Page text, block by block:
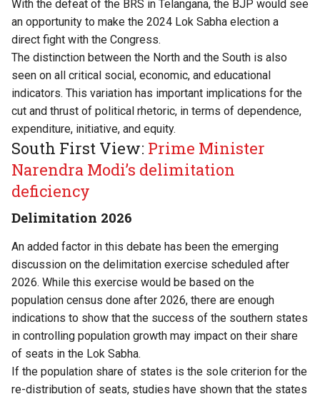
With the defeat of the BRS in Telangana, the BJP would see
an opportunity to make the 2024 Lok Sabha election a
direct fight with the Congress.
The distinction between the North and the South is also
seen on all critical social, economic, and educational
indicators. This variation has important implications for the
cut and thrust of political rhetoric, in terms of dependence,
expenditure, initiative, and equity.
South First View: Prime Minister
Narendra Modi’s delimitation
deficiency
Delimitation 2026
An added factor in this debate has been the emerging
discussion on the delimitation exercise scheduled after
2026. While this exercise would be based on the
population census done after 2026, there are enough
indications to show that the success of the southern states
in controlling population growth may impact on their share
of seats in the Lok Sabha.
If the population share of states is the sole criterion for the
re-distribution of seats, studies have shown that the states